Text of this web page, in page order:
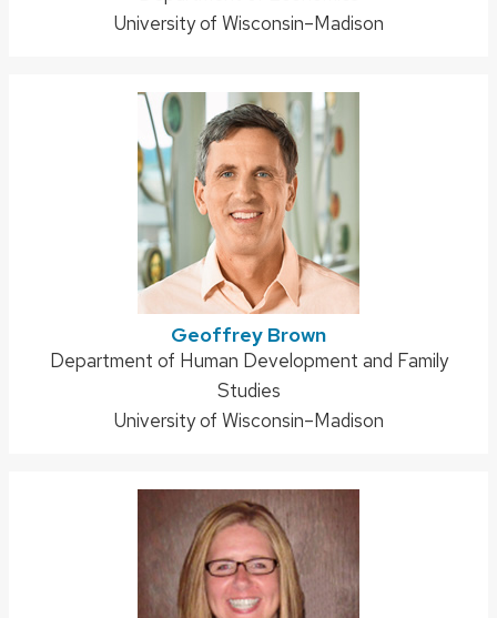
University of Wisconsin–Madison
Geoffrey Brown
Address:
Department of Human Development and Family
Studies
University of Wisconsin–Madison